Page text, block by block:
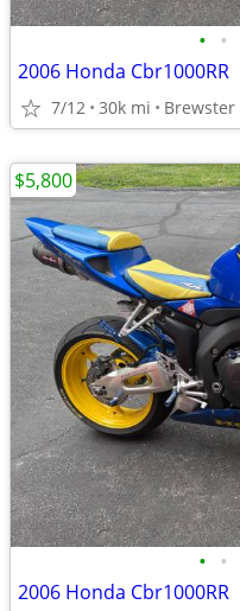
• •
2006 Honda Cbr1000RR
7/12 30k mi Brewster
• •
2006 Honda Cbr1000RR
$5,800